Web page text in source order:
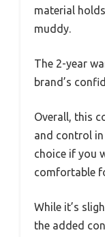
material
muddy.
The 2-year
brand’s
Overall, this
and control in
choice if you
comfortable
While it’s
the added